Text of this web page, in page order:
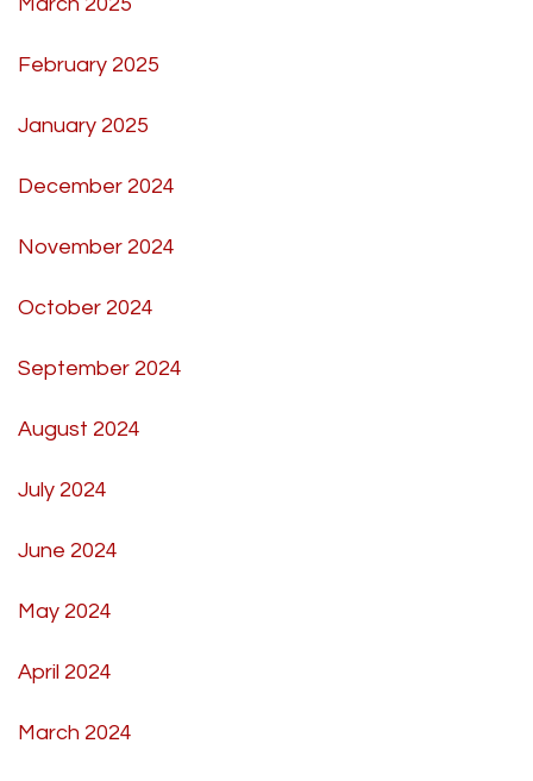
February 2025
January 2025
December 2024
November 2024
October 2024
September 2024
August 2024
July 2024
June 2024
May 2024
April 2024
March 2024